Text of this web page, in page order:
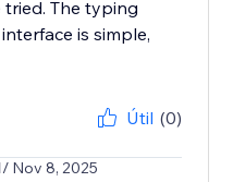
tried. The typing
is simple,
Útil (0)
/ Nov 8, 2025